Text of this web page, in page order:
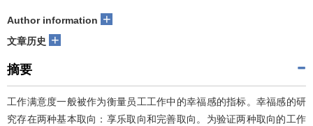
Author information +
文章历史 +
摘要
工作满意度一般被作为衡量员工工作中的幸福感的指标。幸福感的研
究存在两种基本取向：享乐取向和完善取向。为验证两种取向的工作